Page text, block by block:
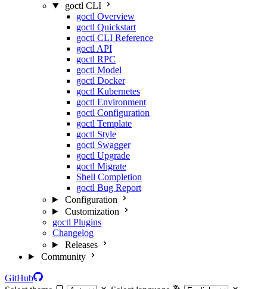
goctl CLI
goctl Overview
goctl Quickstart
goctl CLI Reference
goctl API
goctl RPC
goctl Model
goctl Docker
goctl Kubernetes
goctl Environment
goctl Configuration
goctl Template
goctl Style
goctl Swagger
goctl Upgrade
goctl Migrate
Shell Completion
goctl Bug Report
Configuration
Customization
goctl Plugins
Changelog
Releases
Community
GitHub